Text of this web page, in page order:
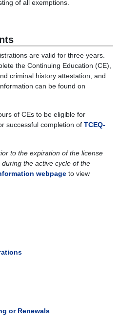
of all exemptions.
are valid for three years.
the Continuing Education (CE),
criminal history attestation, and
can be found on
of CEs to be eligible for
successful completion of TCEQ-
to the expiration of the license
the active cycle of the
webpage to view
or Renewals